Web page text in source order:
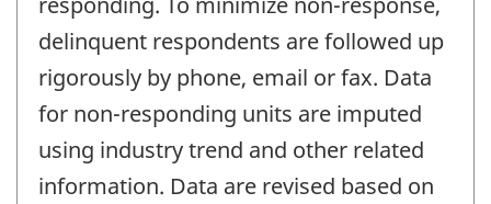
delinquent respondents are followed up
rigorously by phone, email or fax. Data
for non-responding units are imputed
using industry trend and other related
information. Data are revised based on